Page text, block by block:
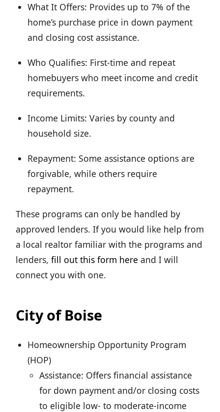
What It Offers: Provides up to 7% of the
home’s purchase price in down payment
and closing cost assistance.
Who Qualifies: First-time and repeat
homebuyers who meet income and credit
requirements.
Income Limits: Varies by county and
household size.
Repayment: Some assistance options are
forgivable, while others require
repayment.
These programs can only be handled by
approved lenders. If you would like help from
a local realtor familiar with the programs and
lenders, fill out this form here and I will
connect you with one.
City of Boise
Homeownership Opportunity Program
(HOP)
Assistance: Offers financial assistance
for down payment and/or closing costs
to eligible low- to moderate-income